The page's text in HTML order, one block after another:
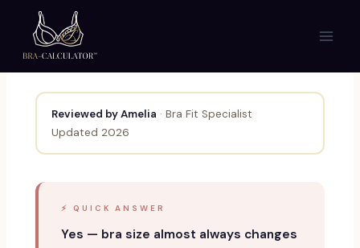
content
Reviewed by Amelia · Bra Fit Specialist
Updated 2026
⚡ QUICK ANSWER
Yes — bra size almost always changes